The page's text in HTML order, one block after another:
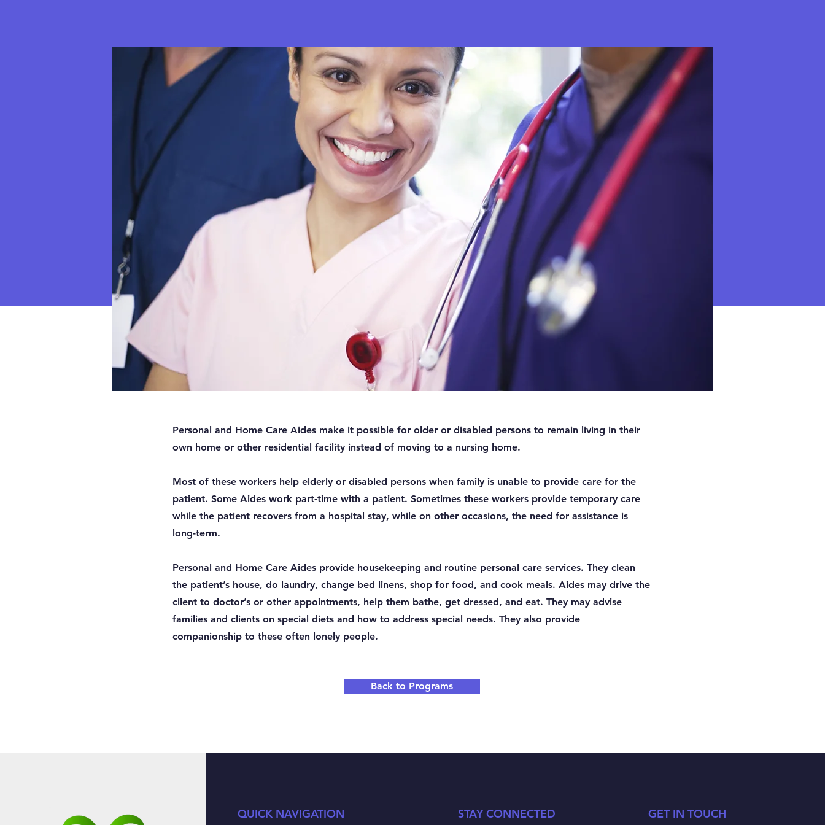
Personal and Home Care Aides make it possible for older or disabled persons to remain living in their
own home or other residential facility instead of moving to a nursing home.
Most of these workers help elderly or disabled persons when family is unable to provide care for the
patient. Some Aides work part-time with a patient. Sometimes these workers provide temporary care
while the patient recovers from a hospital stay, while on other occasions, the need for assistance is
long-term.
Personal and Home Care Aides provide housekeeping and routine personal care services. They clean
the patient’s house, do laundry, change bed linens, shop for food, and cook meals. Aides may drive the
client to doctor’s or other appointments, help them bathe, get dressed, and eat. They may advise
families and clients on special diets and how to address special needs. They also provide
companionship to these often lonely people.
Back to Programs
QUICK NAVIGATION STAY CONNECTED GET IN TOUCH